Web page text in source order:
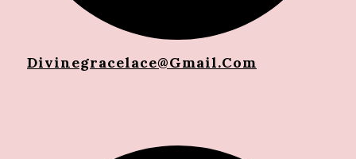
Divinegracelace@gmaIl.com